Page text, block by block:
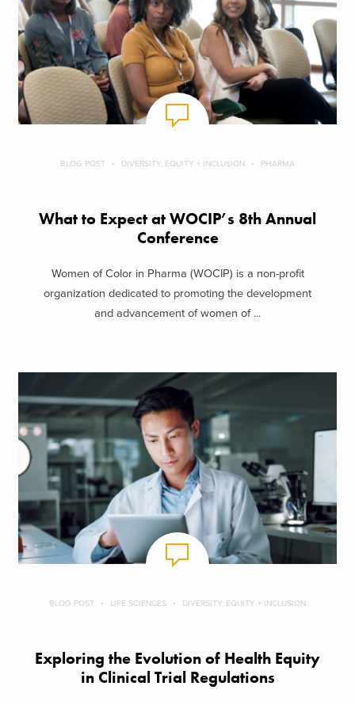
BLOG POST DIVERSITY, EQUITY + INCLUSION PHARMA
What to Expect at WOCIP’s 8th Annual
Conference
Women of Color in Pharma (WOCIP) is a non-profit
organization dedicated to promoting the development
and advancement of women of ...
BLOG POST LIFE SCIENCES DIVERSITY, EQUITY + INCLUSION
Exploring the Evolution of Health Equity
in Clinical Trial Regulations